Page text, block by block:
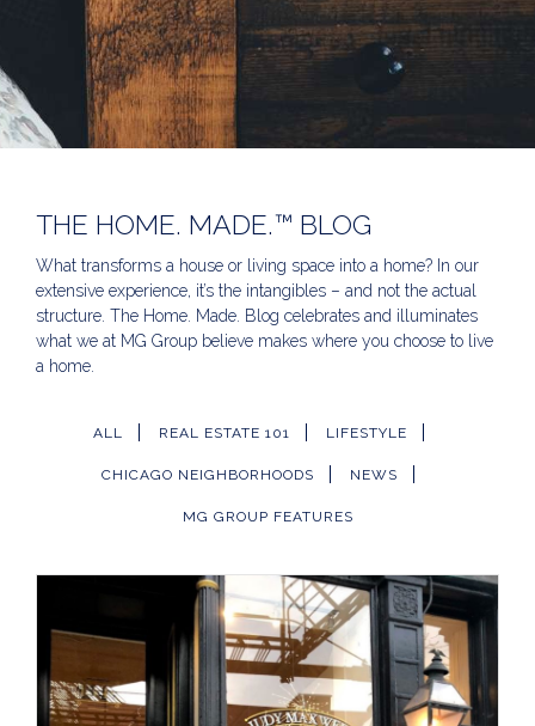
THE HOME. MADE.™ BLOG
What transforms a house or living space into a home? In our
extensive experience, it’s the intangibles – and not the actual
structure. The Home. Made. Blog celebrates and illuminates
what we at MG Group believe makes where you choose to live
a home.
ALL REAL ESTATE 101 LIFESTYLE
CHICAGO NEIGHBORHOODS NEWS
MG GROUP FEATURES